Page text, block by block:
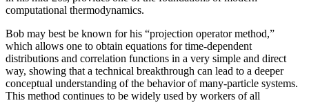
computational thermodynamics.
Bob may best be known for his “projection operator method,”
which allows one to obtain equations for time-dependent
distributions and correlation functions in a very simple and direct
way, showing that a technical breakthrough can lead to a deeper
conceptual understanding of the behavior of many-particle systems.
This method continues to be widely used by workers of all